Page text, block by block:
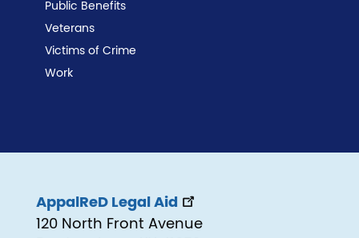
Public Benefits
Veterans
Victims of Crime
Work
AppalReD Legal Aid
120 North Front Avenue